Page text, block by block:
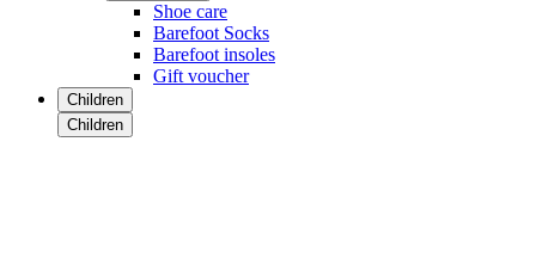
Shoe care
Barefoot Socks
Barefoot insoles
Gift voucher
Children
Children